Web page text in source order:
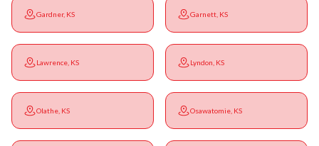
Gardner, KS Garnett, KS
Lawrence, KS Lyndon, KS
Olathe, KS Osawatomie, KS